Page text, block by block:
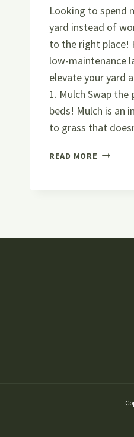
Looking to spend
yard instead of
to the right place!
low-maintenance
elevate your yard
1. Mulch Swap
beds! Mulch is an
to grass that
READ MORE 10